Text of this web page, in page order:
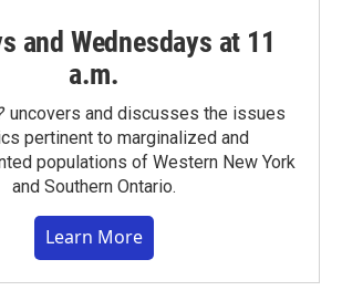
and Wednesdays at 11
a.m.
uncovers and discusses the issues
pertinent to marginalized and
populations of Western New York
and Southern Ontario.
Learn More